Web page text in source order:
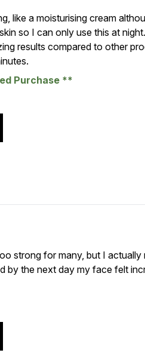
like a moisturising cream
so I can only use this at
results compared to other
Purchase
strong for many, but I
by the next day my face felt